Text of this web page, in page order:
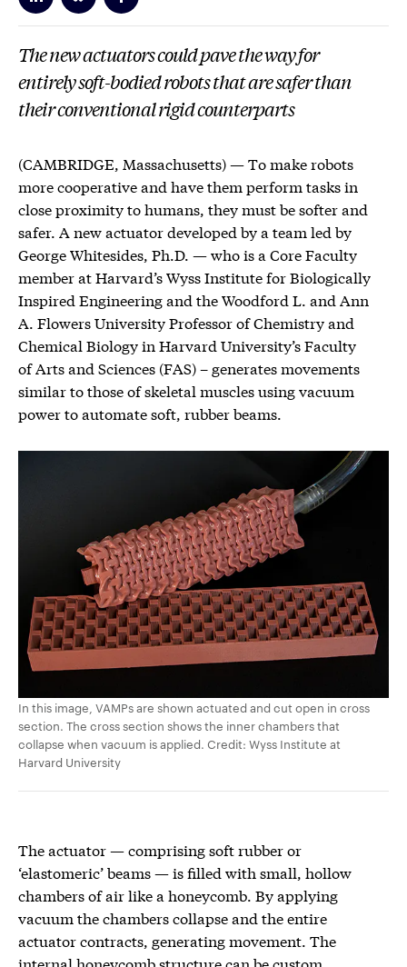
The new actuators could pave the way for
entirely soft-bodied robots that are safer than
their conventional rigid counterparts
(CAMBRIDGE, Massachusetts) — To make robots
more cooperative and have them perform tasks in
close proximity to humans, they must be softer and
safer. A new actuator developed by a team led by
George Whitesides, Ph.D. — who is a Core Faculty
member at Harvard’s Wyss Institute for Biologically
Inspired Engineering and the Woodford L. and Ann
A. Flowers University Professor of Chemistry and
Chemical Biology in Harvard University’s Faculty
of Arts and Sciences (FAS) – generates movements
similar to those of skeletal muscles using vacuum
power to automate soft, rubber beams.
In this image, VAMPs are shown actuated and cut open in cross
section. The cross section shows the inner chambers that
collapse when vacuum is applied. Credit: Wyss Institute at
Harvard University
The actuator — comprising soft rubber or
‘elastomeric’ beams — is filled with small, hollow
chambers of air like a honeycomb. By applying
vacuum the chambers collapse and the entire
actuator contracts, generating movement. The
internal honeycomb structure can be custom